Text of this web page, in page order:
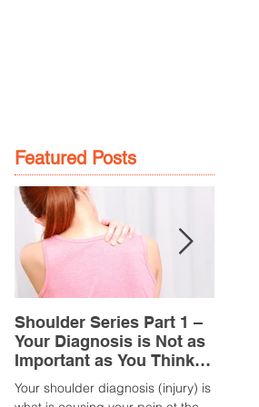
Featured Posts
Shoulder Series Part 1 –
Your Diagnosis is Not as
Important as You Think it
is
Your shoulder diagnosis (injury) is